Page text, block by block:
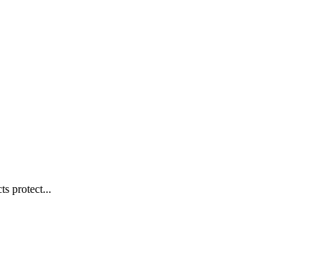
protect...